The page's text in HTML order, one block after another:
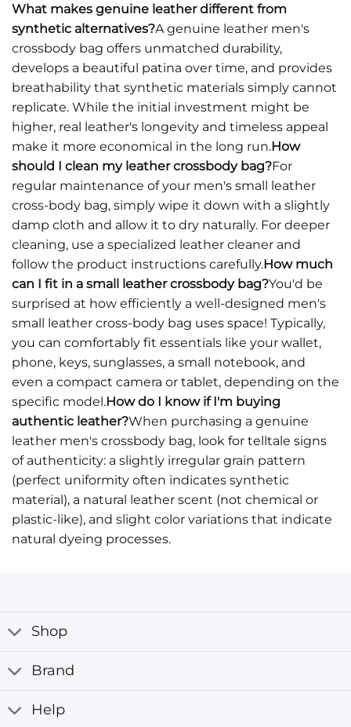
What makes genuine leather different from
synthetic alternatives?A genuine leather men's
crossbody bag offers unmatched durability,
develops a beautiful patina over time, and provides
breathability that synthetic materials simply cannot
replicate. While the initial investment might be
higher, real leather's longevity and timeless appeal
make it more economical in the long run.How
should I clean my leather crossbody bag?For
regular maintenance of your men's small leather
cross-body bag, simply wipe it down with a slightly
damp cloth and allow it to dry naturally. For deeper
cleaning, use a specialized leather cleaner and
follow the product instructions carefully.How much
can I fit in a small leather crossbody bag?You'd be
surprised at how efficiently a well-designed men's
small leather cross-body bag uses space! Typically,
you can comfortably fit essentials like your wallet,
phone, keys, sunglasses, a small notebook, and
even a compact camera or tablet, depending on the
specific model.How do I know if I'm buying
authentic leather?When purchasing a genuine
leather men's crossbody bag, look for telltale signs
of authenticity: a slightly irregular grain pattern
(perfect uniformity often indicates synthetic
material), a natural leather scent (not chemical or
plastic-like), and slight color variations that indicate
natural dyeing processes.
Shop
Brand
Help